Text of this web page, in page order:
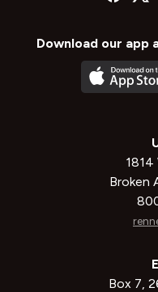
Download our app
1814
Broken
Box 7,